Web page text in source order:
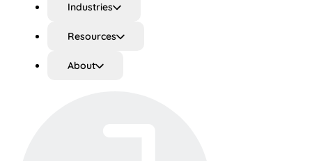
Industries
Resources
About